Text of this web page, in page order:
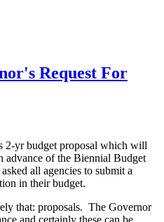
Request For
2-yr budget proposal which will
of the Biennial Budget
all agencies to submit a
in their budget.
that: proposals. The Governor